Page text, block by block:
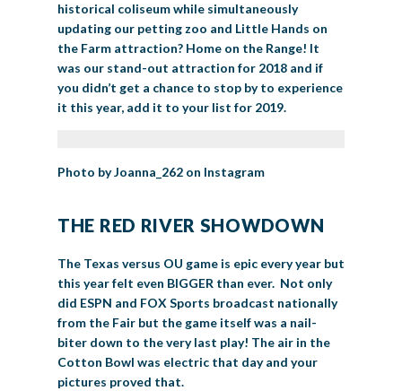
historical coliseum while simultaneously
updating our petting zoo and Little Hands on
the Farm attraction? Home on the Range! It
was our stand-out attraction for 2018 and if
you didn’t get a chance to stop by to experience
it this year, add it to your list for 2019.
Photo by Joanna_262 on Instagram
THE RED RIVER SHOWDOWN
The Texas versus OU game is epic every year but
this year felt even BIGGER than ever. Not only
did ESPN and FOX Sports broadcast nationally
from the Fair but the game itself was a nail-
biter down to the very last play! The air in the
Cotton Bowl was electric that day and your
pictures proved that.